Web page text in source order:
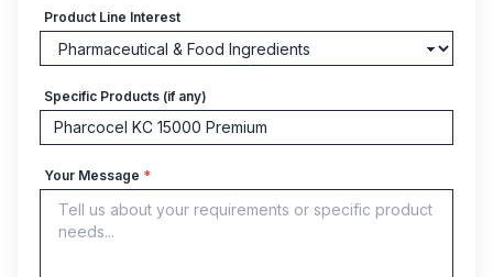
Product Line Interest
Specific Products (if any)
Your Message *